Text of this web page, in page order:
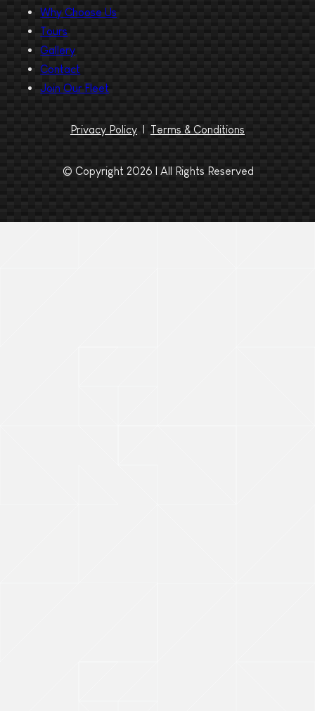
Why Choose Us
Tours
Gallery
Contact
Join Our Fleet
Privacy Policy | Terms & Conditions
© Copyright 2026 | All Rights Reserved